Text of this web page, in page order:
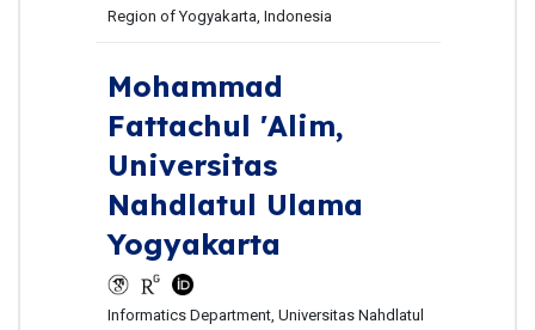
Region of Yogyakarta, Indonesia
Mohammad
Fattachul 'Alim,
Universitas
Nahdlatul Ulama
Yogyakarta
Informatics Department, Universitas Nahdlatul